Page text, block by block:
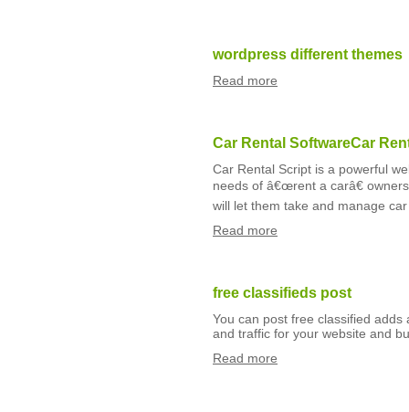
wordpress different themes
Read more
Car Rental SoftwareCar
Car Rental Script is a powerful
needs of â€œrent a carâ€
will let them take and manage
Read more
free classifieds post
You can post free classified
and traffic for your website and
Read more